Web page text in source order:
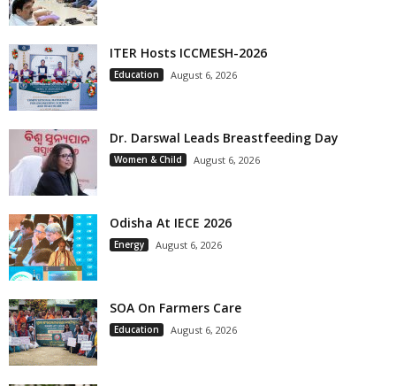
ITER Hosts ICCMESH-2026
Education August 6, 2026
Dr. Darswal Leads Breastfeeding Day
Women & Child August 6, 2026
Odisha At IECE 2026
Energy August 6, 2026
SOA On Farmers Care
Education August 6, 2026